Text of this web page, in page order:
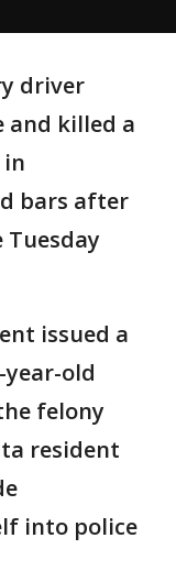
driver
and killed a
in
bars after
issued a
old
felony
resident
into police